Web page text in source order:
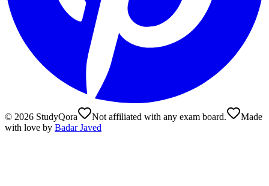
© 2026 StudyQora Not affiliated with any exam board.
Made
with love by Badar Javed